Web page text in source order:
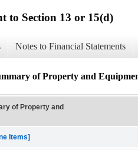
to Section 13 or 15(d)
Notes to Financial Statements
of Property and
of Property and
Items]